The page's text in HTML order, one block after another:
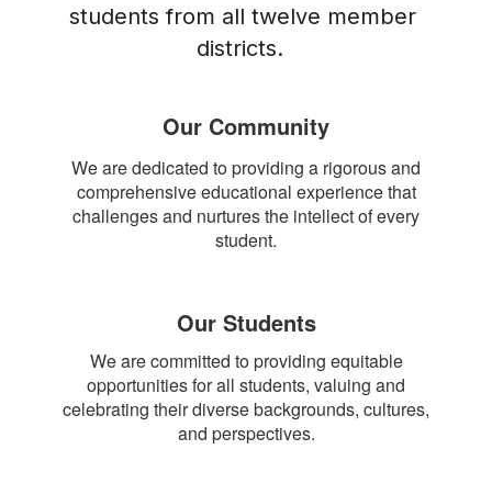
students from all twelve member
districts.
Our Community
We are dedicated to providing a rigorous and
comprehensive educational experience that
challenges and nurtures the intellect of every
student.
Our Students
We are committed to providing equitable
opportunities for all students, valuing and
celebrating their diverse backgrounds, cultures,
and perspectives.